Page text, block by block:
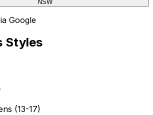
Google
Styles
(13-17)